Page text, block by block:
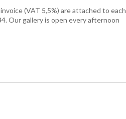
(VAT 5,5%) are attached to each
Our gallery is open every afternoon